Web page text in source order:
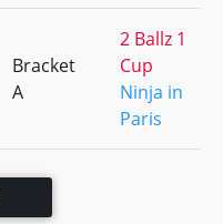
Bracket
A
2 Ballz 1
Cup
Ninja in
Paris